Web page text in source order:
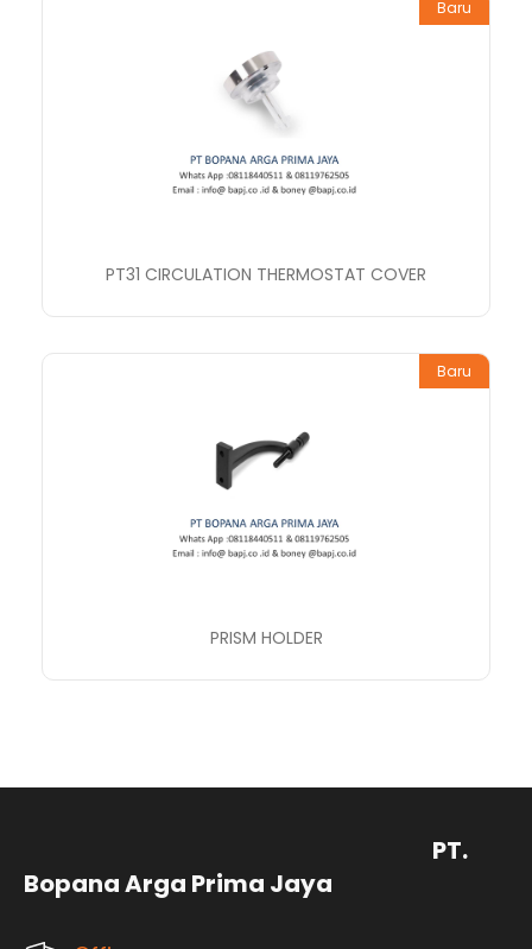
Baru
PT31 CIRCULATION THERMOSTAT COVER
Baru
PRISM HOLDER
PT.
Bopana Arga Prima Jaya